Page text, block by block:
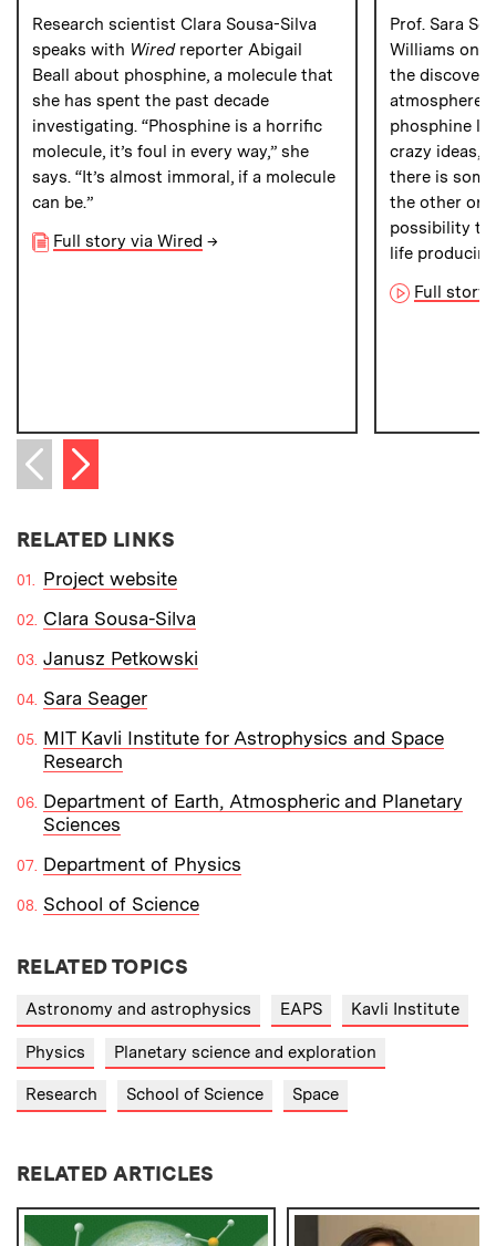
Research scientist Clara Sousa-Silva
speaks with Wiredreporter Abigail
Beall about phosphine, a molecule that
she has spent the past decade
investigating. “Phosphine is a horrific
molecule, it’s foul in every way,” she
says. “It’s almost immoral, if a molecule
can be.”
Full story via Wired →
Prof. Sara
Williams on
the
atmosphere
phosphine
crazy ideas,”
there is
the other
possibility
life
Full story
Previous item
Next item
RELATED LINKS
Project website
Clara Sousa-Silva
Janusz Petkowski
Sara Seager
MIT Kavli Institute for Astrophysics and Space
Research
Department of Earth, Atmospheric and Planetary
Sciences
Department of Physics
School of Science
RELATED TOPICS
Astronomy and astrophysics EAPS Kavli Institute
Physics Planetary science and exploration
Research School of Science Space
RELATED ARTICLES